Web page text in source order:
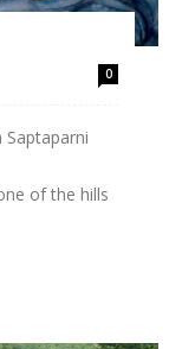
0
of the hills